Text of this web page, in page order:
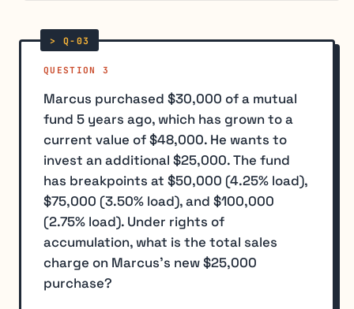
QUESTION 3
Marcus purchased $30,000 of a mutual
fund 5 years ago, which has grown to a
current value of $48,000. He wants to
invest an additional $25,000. The fund
has breakpoints at $50,000 (4.25% load),
$75,000 (3.50% load), and $100,000
(2.75% load). Under rights of
accumulation, what is the total sales
charge on Marcus's new $25,000
purchase?